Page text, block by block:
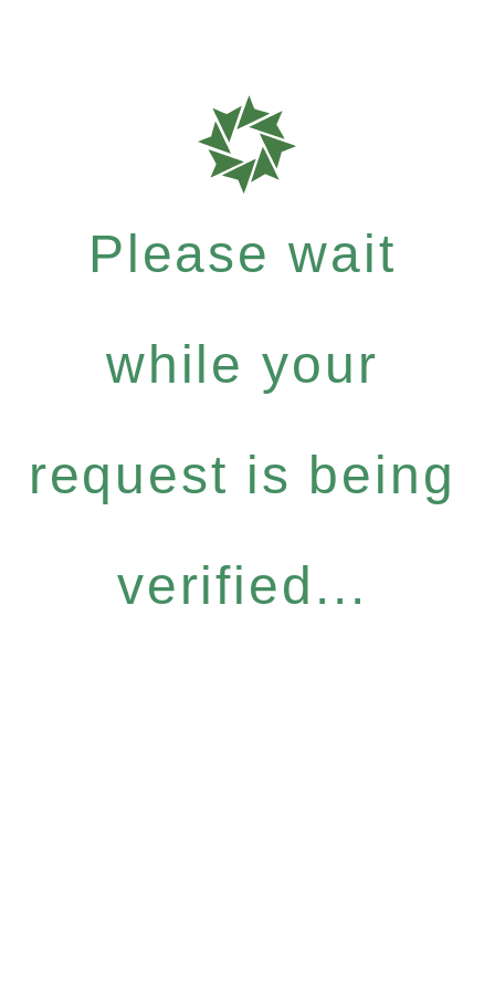
Please wait
while your
request is being
verified...